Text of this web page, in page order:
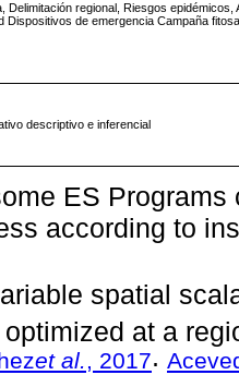
Delimitación regional, Riesgos epidémicos,
Dispositivos de emergencia Campaña
descriptivo e inferencial
ES
according to
spatial
at a
et al., 2017